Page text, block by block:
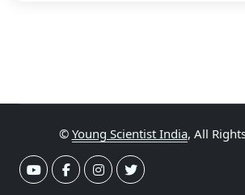
© Young Scientist India, All